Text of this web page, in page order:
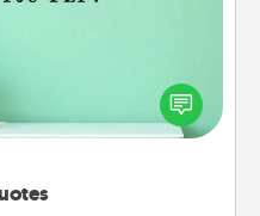
words, verses,
These fun
energize the person you